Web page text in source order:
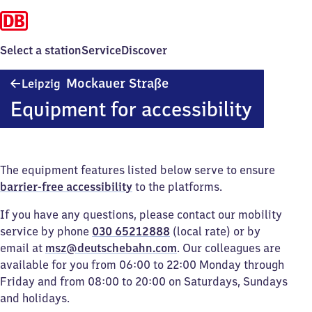
Select a stationServiceDiscover
Leipzig Mockauer Straße
Straße
Equipment for accessibility
The equipment features listed below serve to ensure
barrier-free accessibility to the platforms.
If you have any questions, please contact our mobility
service by phone 030 65212888 (local rate) or by
email at msz@deutschebahn.com. Our colleagues are
available for you from 06:00 to 22:00 Monday through
Friday and from 08:00 to 20:00 on Saturdays, Sundays
and holidays.